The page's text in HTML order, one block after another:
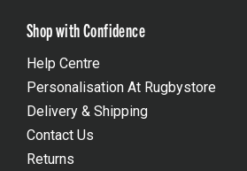
Shop with Confidence
Help Centre
Personalisation At Rugbystore
Delivery & Shipping
Contact Us
Returns